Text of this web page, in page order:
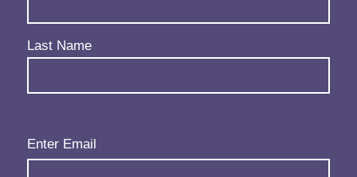
Last Name
Email(Required)
Enter Email